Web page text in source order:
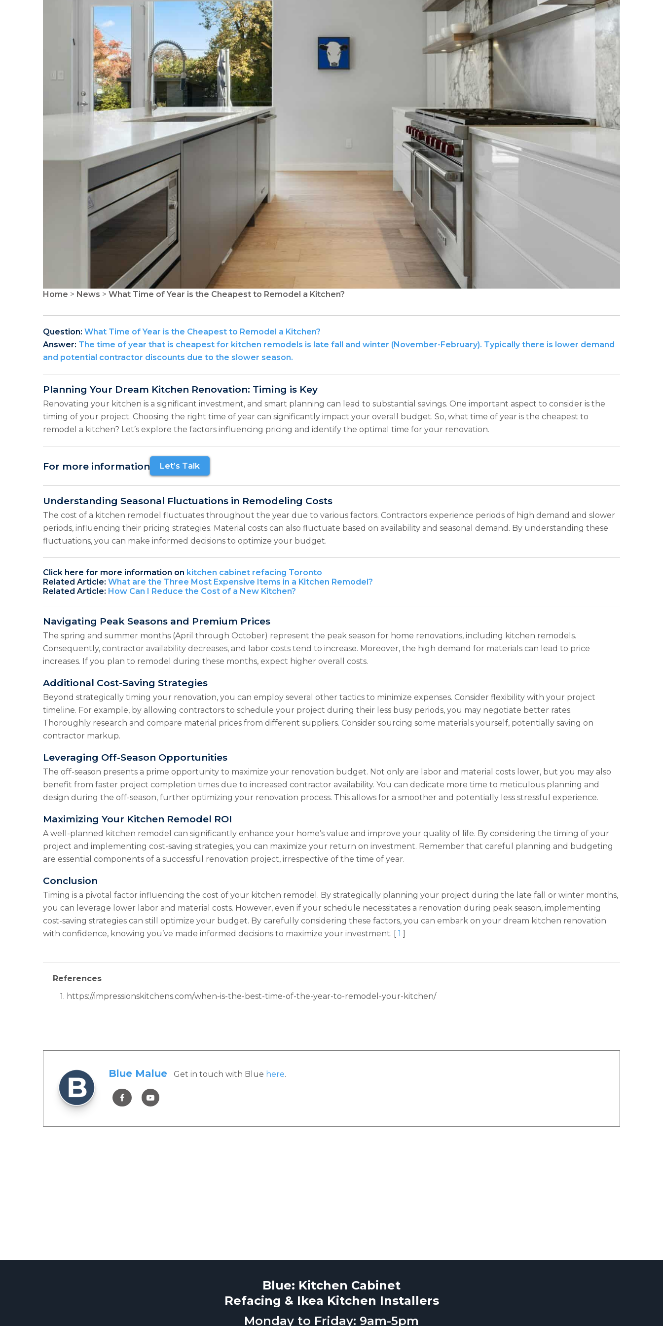
NEWS PAGE 11
NEWS PAGE 12
NEWS PAGE 23
NEWS PAGE 24
Home > News > What Time of Year is the Cheapest to Remodel a Kitchen?
Question: What Time of Year is the Cheapest to Remodel a Kitchen?
Answer: The time of year that is cheapest for kitchen remodels is late fall and winter (November-February). Typically there is lower demand
and potential contractor discounts due to the slower season.
Planning Your Dream Kitchen Renovation: Timing is Key
Renovating your kitchen is a significant investment, and smart planning can lead to substantial savings. One important aspect to consider is the
timing of your project. Choosing the right time of year can significantly impact your overall budget. So, what time of year is the cheapest to
remodel a kitchen? Let’s explore the factors influencing pricing and identify the optimal time for your renovation.
For more information Let’s Talk
Understanding Seasonal Fluctuations in Remodeling Costs
The cost of a kitchen remodel fluctuates throughout the year due to various factors. Contractors experience periods of high demand and slower
periods, influencing their pricing strategies. Material costs can also fluctuate based on availability and seasonal demand. By understanding these
fluctuations, you can make informed decisions to optimize your budget.
Click here for more information on kitchen cabinet refacing Toronto
Related Article: What are the Three Most Expensive Items in a Kitchen Remodel?
Related Article: How Can I Reduce the Cost of a New Kitchen?
Navigating Peak Seasons and Premium Prices
The spring and summer months (April through October) represent the peak season for home renovations, including kitchen remodels.
Consequently, contractor availability decreases, and labor costs tend to increase. Moreover, the high demand for materials can lead to price
increases. If you plan to remodel during these months, expect higher overall costs.
Additional Cost-Saving Strategies
Beyond strategically timing your renovation, you can employ several other tactics to minimize expenses. Consider flexibility with your project
timeline. For example, by allowing contractors to schedule your project during their less busy periods, you may negotiate better rates.
Thoroughly research and compare material prices from different suppliers. Consider sourcing some materials yourself, potentially saving on
contractor markup.
Leveraging Off-Season Opportunities
The off-season presents a prime opportunity to maximize your renovation budget. Not only are labor and material costs lower, but you may also
benefit from faster project completion times due to increased contractor availability. You can dedicate more time to meticulous planning and
design during the off-season, further optimizing your renovation process. This allows for a smoother and potentially less stressful experience.
Maximizing Your Kitchen Remodel ROI
A well-planned kitchen remodel can significantly enhance your home’s value and improve your quality of life. By considering the timing of your
project and implementing cost-saving strategies, you can maximize your return on investment. Remember that careful planning and budgeting
are essential components of a successful renovation project, irrespective of the time of year.
Conclusion
Timing is a pivotal factor influencing the cost of your kitchen remodel. By strategically planning your project during the late fall or winter months,
you can leverage lower labor and material costs. However, even if your schedule necessitates a renovation during peak season, implementing
cost-saving strategies can still optimize your budget. By carefully considering these factors, you can embark on your dream kitchen renovation
with confidence, knowing you’ve made informed decisions to maximize your investment. [ 1 ]
References
1. https://impressionskitchens.com/when-is-the-best-time-of-the-year-to-remodel-your-kitchen/
Blue Malue Get in touch with Blue here.
Blue: Kitchen Cabinet
Refacing & Ikea Kitchen Installers
Monday to Friday: 9am-5pm